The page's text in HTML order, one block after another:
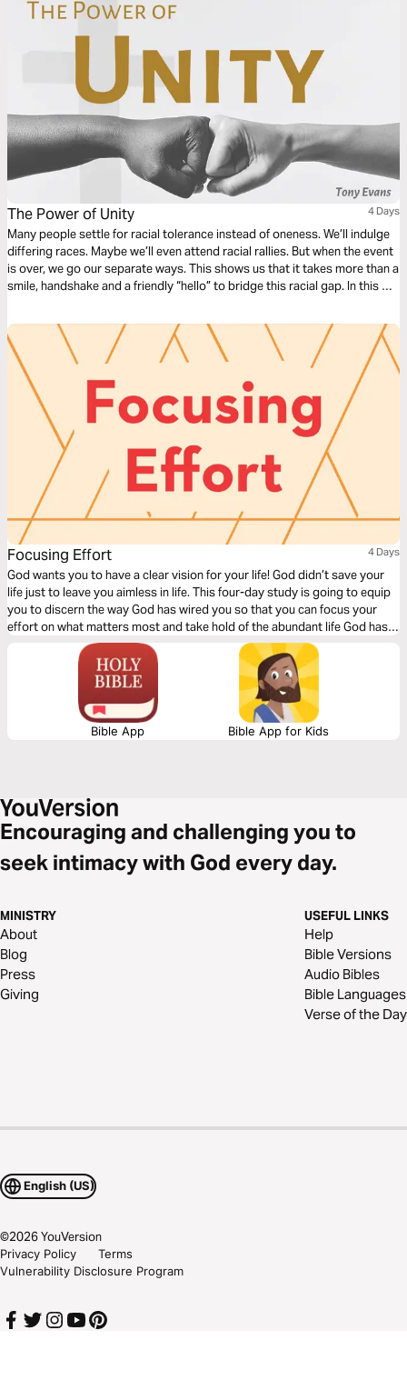
The Power of Unity 4 Days
Many people settle for racial tolerance instead of oneness. We’ll indulge
differing races. Maybe we’ll even attend racial rallies. But when the event
is over, we go our separate ways. This shows us that it takes more than a
smile, handshake and a friendly “hello” to bridge this racial gap. In this 4-
biblical unity.
Focusing Effort 4 Days
God wants you to have a clear vision for your life! God didn’t save your
life just to leave you aimless in life. This four-day study is going to equip
you to discern the way God has wired you so that you can focus your
effort on what matters most and take hold of the abundant life God has
promised you.
Bible App Bible App for Kids
Encouraging and challenging you to
seek intimacy with God every day.
MINISTRY
About
Blog
Press
Giving
USEFUL LINKS
Help
Bible Versions
Audio Bibles
Bible Languages
Verse of the Day
English (US)
©2026YouVersion
Privacy Policy
Terms
Vulnerability Disclosure Program